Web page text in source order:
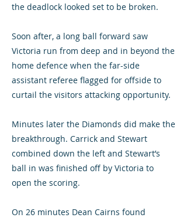
the deadlock looked set to be broken.
Soon after, a long ball forward saw
Victoria run from deep and in beyond the
home defence when the far-side
assistant referee flagged for offside to
curtail the visitors attacking opportunity.
Minutes later the Diamonds did make the
breakthrough. Carrick and Stewart
combined down the left and Stewart’s
ball in was finished off by Victoria to
open the scoring.
On 26 minutes Dean Cairns found